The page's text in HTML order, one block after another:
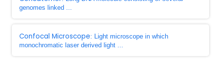
genomes linked ...
Confocal Microscope: Light microscope in which
monochromatic laser derived light ...